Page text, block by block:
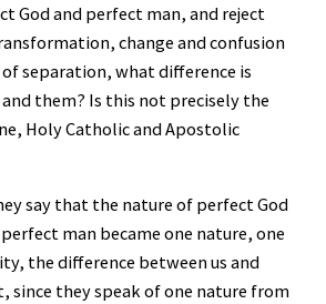
God and perfect man, and reject
change and confusion
separation, what difference is
them? Is this not precisely the
Holy Catholic and Apostolic
say that the nature of perfect God
man became one nature, one
the difference between us and
since they speak of one nature from